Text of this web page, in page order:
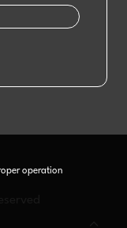
operation